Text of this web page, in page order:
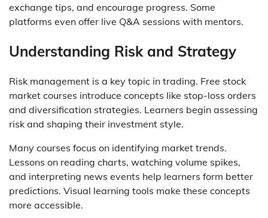
exchange tips, and encourage progress. Some
platforms even offer live Q&A sessions with mentors.
Understanding Risk and Strategy
Risk management is a key topic in trading. Free stock
market courses introduce concepts like stop-loss orders
and diversification strategies. Learners begin assessing
risk and shaping their investment style.
Many courses focus on identifying market trends.
Lessons on reading charts, watching volume spikes,
and interpreting news events help learners form better
predictions. Visual learning tools make these concepts
more accessible.